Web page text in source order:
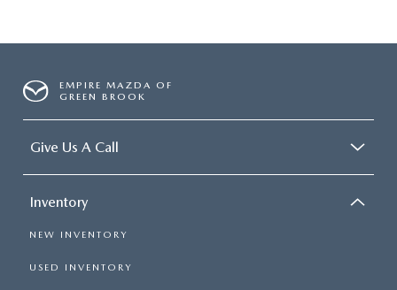
EMPIRE MAZDA OF
GREEN BROOK
Give Us A Call
Inventory
NEW INVENTORY
USED INVENTORY